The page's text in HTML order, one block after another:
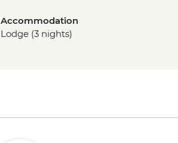
Accommodation
Lodge (3 nights)